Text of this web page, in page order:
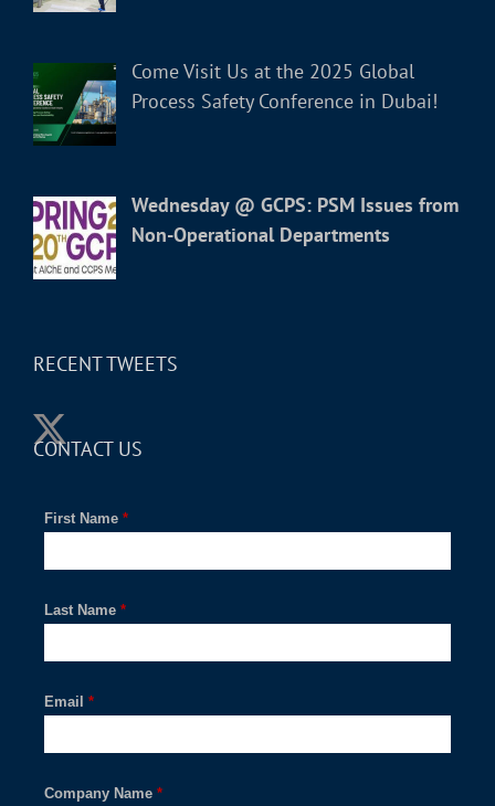
Come Visit Us at the 2025 Global
Process Safety Conference in Dubai!
Wednesday @ GCPS: PSM Issues from
Non-Operational Departments
RECENT TWEETS
CONTACT US
*
First Name
*
Last Name
*
Email
*
Company Name